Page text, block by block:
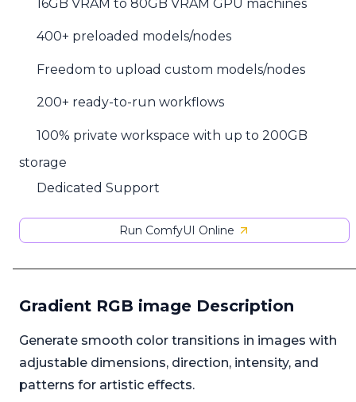
16GB VRAM to 80GB VRAM GPU machines
400+ preloaded models/nodes
Freedom to upload custom models/nodes
200+ ready-to-run workflows
100% private workspace with up to 200GB
storage
Dedicated Support
Run ComfyUI Online
Gradient RGB image Description
Generate smooth color transitions in images with
adjustable dimensions, direction, intensity, and
patterns for artistic effects.